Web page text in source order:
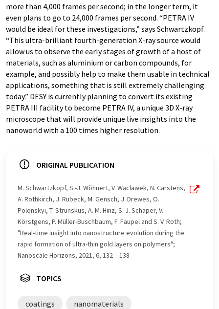
more than 4,000 frames per second; in the longer term, it
even plans to go to 24,000 frames per second. “PETRA IV
would be ideal for these investigations,” says Schwartzkopf.
“This ultra-brilliant fourth-generation X-ray source would
allow us to observe the early stages of growth of a host of
materials, such as aluminium or carbon compounds, for
example, and possibly help to make them usable in technical
applications, something that is still extremely challenging
today.” DESY is currently planning to convert its existing
PETRA III facility to become PETRA IV, a unique 3D X-ray
microscope that will provide unique live insights into the
nanoworld with a 100 times higher resolution.
ORIGINAL PUBLICATION
M. Schwartzkopf, S.-J. Wöhnert, V. Waclawek, N. Carstens,
A. Rothkirch, J. Rubeck, M. Gensch, J. Drewes, O.
Polonskyi, T. Strunskus, A. M. Hinz, S. J. Schaper, V.
Körstgens, P. Müller-Buschbaum, F. Faupel and S. V. Roth;
"Real-time insight into nanostructure evolution during the
rapid formation of ultra-thin gold layers on polymers";
Nanoscale Horizons, 2021, 6, 132 – 138
TOPICS
coatings nanomaterials